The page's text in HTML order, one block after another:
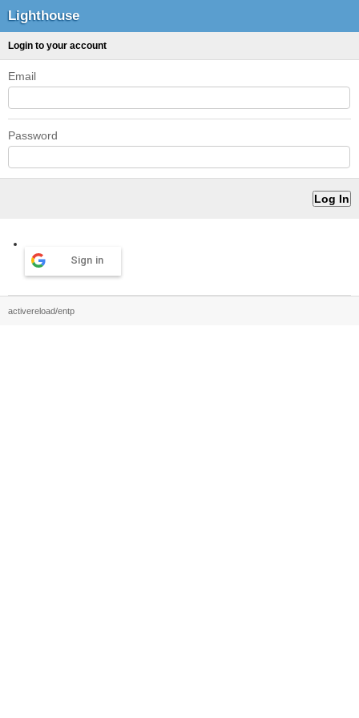
Lighthouse
Login to your account
Email
Password
Sign in
activereload/entp